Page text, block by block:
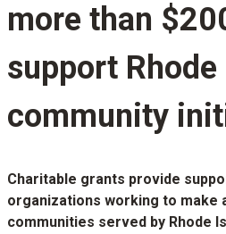
more than
support Rhode
community
Charitable grants provide
organizations working to make
communities served by Rhode